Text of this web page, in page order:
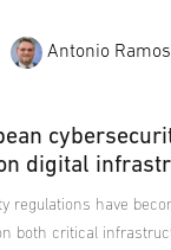
Antonio Ramos
digital
regulations have
both critical